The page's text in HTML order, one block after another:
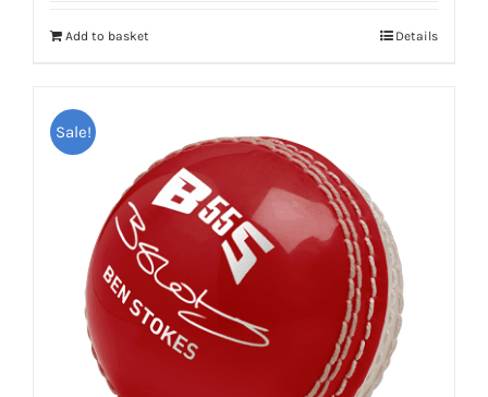
£11.95.£9.95.
Add to basket Details
Sale!